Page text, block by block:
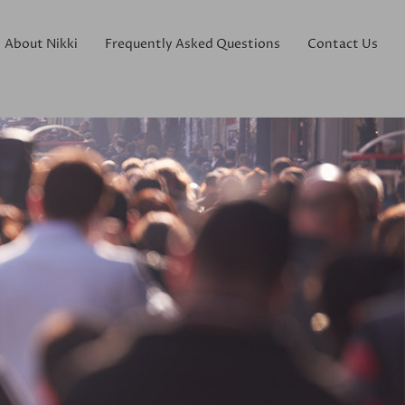
About Nikki Frequently Asked Questions Contact Us